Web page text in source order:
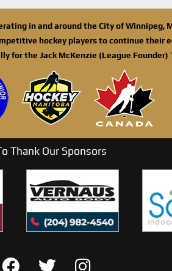
in and around the City of Winnipeg,
hockey players to continue their
for the Jack McKenzie (League Founder)
Thank Our Sponsors